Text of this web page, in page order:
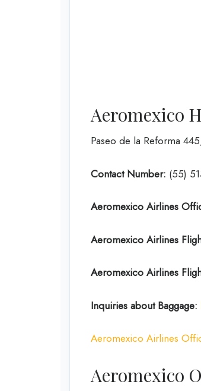
Aeromexico
Paseo de la Reforma
Contact Number: (55)
Aeromexico Airlines
Aeromexico Airlines
Aeromexico Airlines
Inquiries about Baggage:
Aeromexico Airlines
Aeromexico